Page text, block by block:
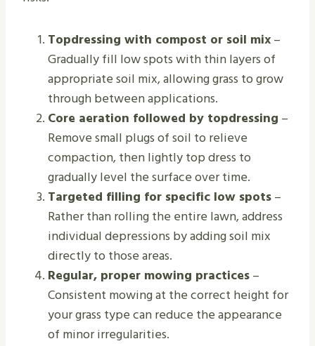
Topdressing with compost or soil mix–
Gradually fill low spots with thin layers of
appropriate soil mix, allowing grass to grow
through between applications.
Core aeration followed by topdressing –
Remove small plugs of soil to relieve
compaction, then lightly top dress to
gradually level the surface over time.
Targeted filling for specific low spots–
Rather than rolling the entire lawn, address
individual depressions by adding soil mix
directly to those areas.
Regular, proper mowing practices–
Consistent mowing at the correct height for
your grass type can reduce the appearance
of minor irregularities.